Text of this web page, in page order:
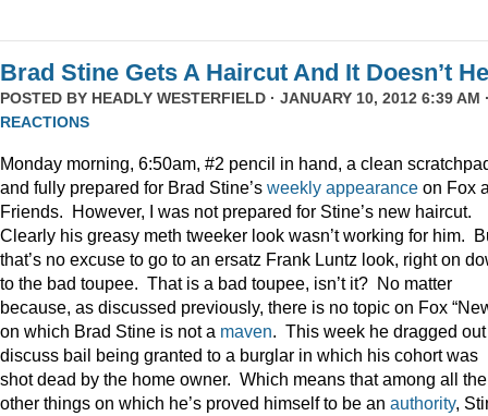
Brad Stine Gets A Haircut And It Doesn’t
POSTED BY HEADLY WESTERFIELD · JANUARY 10, 2012 6:39 AM
REACTIONS
Monday morning, 6:50am, #2 pencil in hand, a clean
and fully prepared for Brad Stine’s weekly appearance on Fox
Friends. However, I was not prepared for Stine’s new haircut.
Clearly his greasy meth tweeker look wasn’t working for him.
that’s no excuse to go to an ersatz Frank Luntz look, right on
to the bad toupee. That is a bad toupee, isn’t it? No matter
because, as discussed previously, there is no topic on Fox
on which Brad Stine is not a maven. This week he dragged
discuss bail being granted to a burglar in which his cohort was
shot dead by the home owner. Which means that among all the
other things on which he’s proved himself to be an authority,